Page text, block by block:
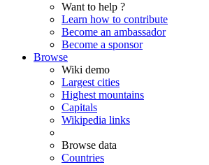
Want to help ?
Learn how to contribute
Become an ambassador
Become a sponsor
Browse
Wiki demo
Largest cities
Highest mountains
Capitals
Wikipedia links
Browse data
Countries